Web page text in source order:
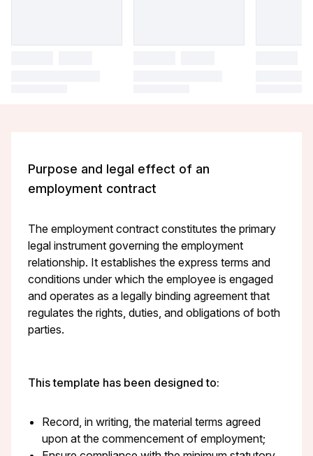
Purpose and legal effect of an
employment contract
The employment contract constitutes the primary
legal instrument governing the employment
relationship. It establishes the express terms and
conditions under which the employee is engaged
and operates as a legally binding agreement that
regulates the rights, duties, and obligations of both
parties.
This template has been designed to:
Record, in writing, the material terms agreed
upon at the commencement of employment;